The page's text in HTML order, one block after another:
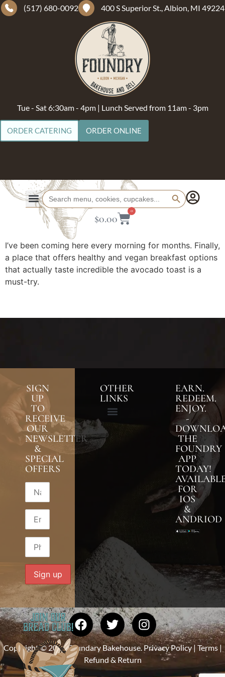
(517) 680-0092 400 S Superior St., Albion, MI 49224
Tue - Sat 6:30am - 4pm | Lunch Served from 11am - 3pm
ORDER CATERING ORDER ONLINE
Search
for:
Search Button
$0.00
0
I’ve been coming here every morning for months. Finally,
a place that offers healthy and vegan breakfast options
that actually taste incredible the avocado toast is a
must-try.
SIGN
UP
TO
RECEIVE
OUR
NEWSLETTER
&
SPECIAL
OFFERS
OTHER
LINKS
EARN.
REDEEM.
ENJOY.
-
THE
FOUNDRY
APP
TODAY!
FOR
IOS
&
ANDRIOD
Copyright © 2026 Foundary Bakehouse.Privacy Policy| Terms|
Refund & Return